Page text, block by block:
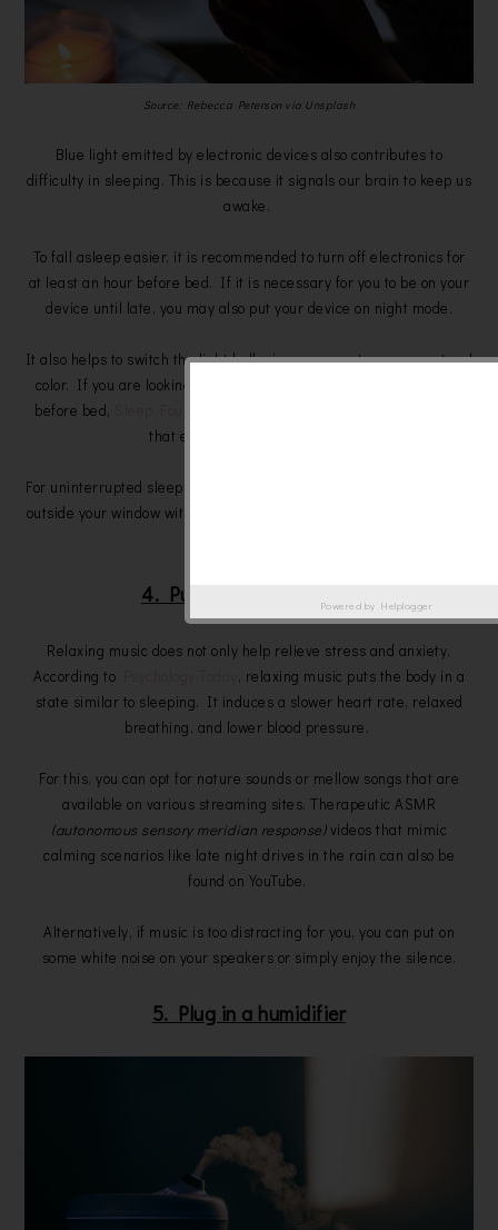
Source: Rebecca Peterson via Unsplash
Blue light emitted by electronic devices also contributes to
difficulty in sleeping. This is because it signals our brain to keep us
awake.
To fall asleep easier, it is recommended to turn off electronics for
at least an hour before bed. If it is necessary for you to be on your
device until late, you may also put your device on night mode.
It also helps to switch the light bulbs in your room to a more natural
color. If you are looking to purchase a light source to use to read
before bed,
that emits red or orange light.
For uninterrupted sleep, you can also block other light sources from
outside your window with blackout curtains or simply by wearing an
4. Put on relaxing music
Relaxing music does not only help relieve stress and anxiety.
According to
, relaxing music puts the body in a
state similar to sleeping. It induces a slower heart rate, relaxed
breathing, and lower blood pressure.
For this, you can opt for nature sounds or mellow songs that are
available on various streaming sites. Therapeutic ASMR
(autonomous sensory meridian response)videos that mimic
calming scenarios like late night drives in the rain can also be
found on YouTube.
Alternatively, if music is too distracting for you, you can put on
some white noise on your speakers or simply enjoy the silence.
5. Plug in a humidifier
Powered by Helplogger